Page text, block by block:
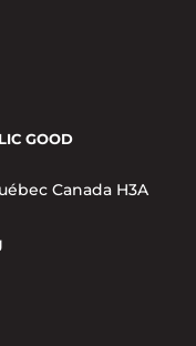
GOOD
Canada H3A